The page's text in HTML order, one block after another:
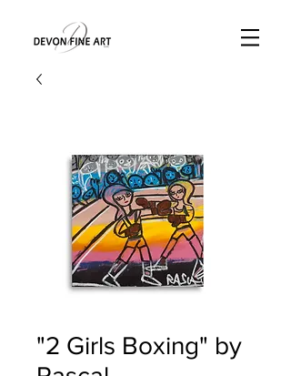
"2 Girls Boxing" by